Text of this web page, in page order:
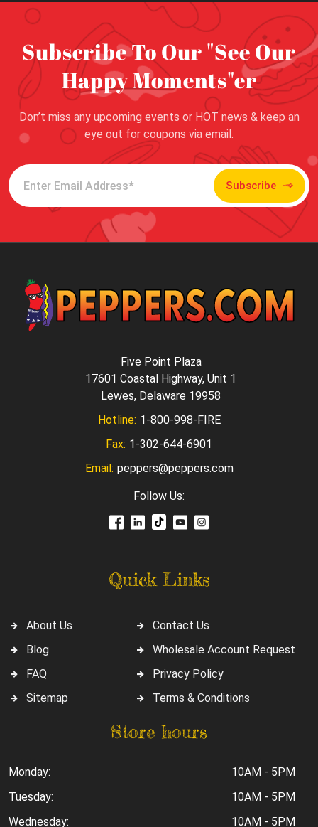
Subscribe To Our "See Our
Happy Moments"er
Don’t miss any upcoming events or HOT news & keep an
eye out for coupons via email.
Subscribe
Quick Links
About Us
Blog
FAQ
Sitemap
Contact Us
Wholesale Account Request
Privacy Policy
Terms & Conditions
Five Point Plaza
17601 Coastal Highway, Unit 1
Lewes, Delaware 19958
Hotline: 1-800-998-FIRE
Fax: 1-302-644-6901
Email: peppers@peppers.com
Follow Us:
Store hours
Monday:
10AM - 5PM
Tuesday:
10AM - 5PM
Wednesday:
10AM - 5PM